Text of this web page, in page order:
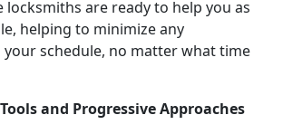
locksmiths are ready to help you as
helping to minimize any
schedule, no matter what time
and Progressive Approaches